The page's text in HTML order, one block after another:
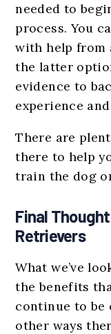
needed to
process. You
with help from
the latter
evidence to
experience
There are
there to help
train the dog
Final
Retrievers
What we’ve
the benefits
continue to be
other ways